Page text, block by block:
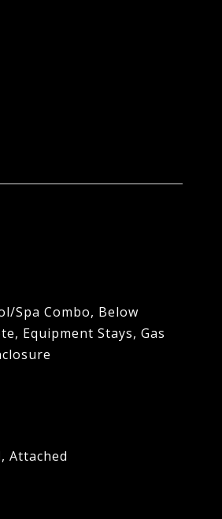
Spa Combo, Below
Equipment Stays, Gas
Attached